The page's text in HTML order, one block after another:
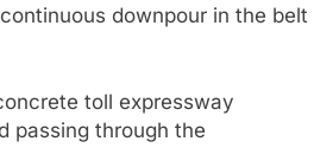
downpour in the belt
toll expressway
passing through the